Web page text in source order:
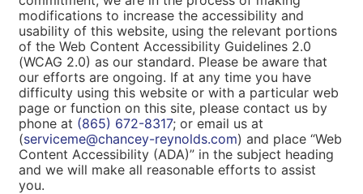
modifications to increase the accessibility and
usability of this website, using the relevant portions
of the Web Content Accessibility Guidelines 2.0
(WCAG 2.0) as our standard. Please be aware that
our efforts are ongoing. If at any time you have
difficulty using this website or with a particular web
page or function on this site, please contact us by
phone at (865) 672-8317; or email us at
(serviceme@chancey-reynolds.com) and place “Web
Content Accessibility (ADA)” in the subject heading
and we will make all reasonable efforts to assist
you.